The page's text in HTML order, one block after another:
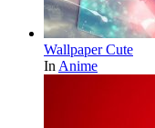
Wallpaper Cute
In Anime